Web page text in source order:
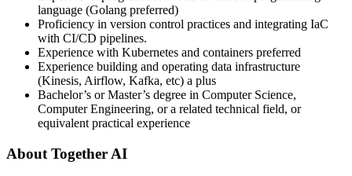
language (Golang preferred)
Proficiency in version control practices and integrating IaC
with CI/CD pipelines.
Experience with Kubernetes and containers preferred
Experience building and operating data infrastructure
(Kinesis, Airflow, Kafka, etc) a plus
Bachelor’s or Master’s degree in Computer Science,
Computer Engineering, or a related technical field, or
equivalent practical experience
About Together AI